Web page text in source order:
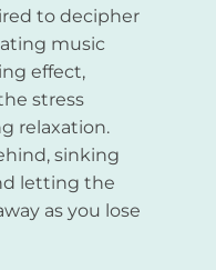
to decipher
music
effect,
stress
relaxation.
sinking
letting the
as you lose